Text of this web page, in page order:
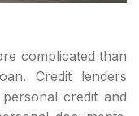
complicated than
Credit lenders
credit and